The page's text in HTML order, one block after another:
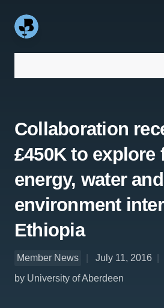
Collaboration
£450K to explore
energy, water and
environment
Ethiopia
Member News
July 11, 2016
by University of Aberdeen